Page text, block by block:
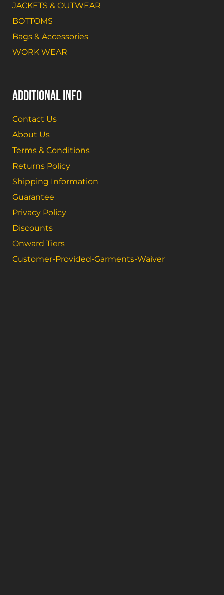
JACKETS & OUTWEAR
BOTTOMS
Bags & Accessories
WORK WEAR
ADDITIONAL INFO
Contact Us
About Us
Terms & Conditions
Returns Policy
Shipping Information
Guarantee
Privacy Policy
Discounts
Onward Tiers
Customer-Provided-Garments-Waiver